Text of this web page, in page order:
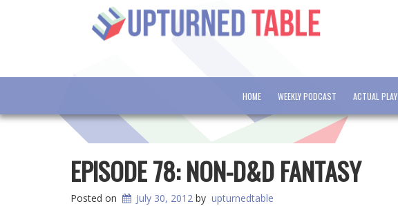
HOME WEEKLY PODCAST ACTUAL PLAY
EPISODE 78: NON-D&D FANTASY
Posted on July 30, 2012 by upturnedtable